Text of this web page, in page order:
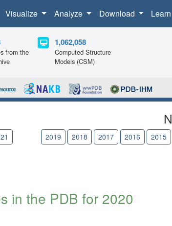
Visualize Analyze Download Learn
from the
1,062,058
Computed Structure
Models (CSM)
2019 2018 2017 2016 2015
in the PDB for 2020